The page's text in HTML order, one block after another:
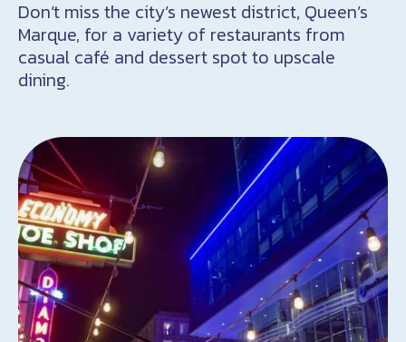
Don’t miss the city’s newest district, Queen’s
Marque, for a variety of restaurants from
casual café and dessert spot to upscale
dining.